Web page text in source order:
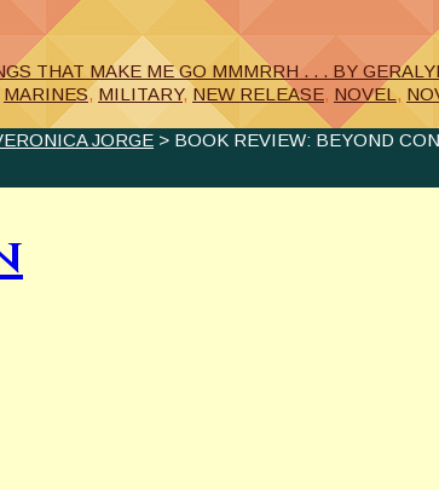
THAT MAKE ME GO MMMRRH . . . BY
MARINES, MILITARY, NEW RELEASE, NOVEL ,
JORGE > BOOK REVIEW: BEYOND